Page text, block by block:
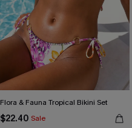
Flora & Fauna Tropical Bikini Set
$22.40 Sale